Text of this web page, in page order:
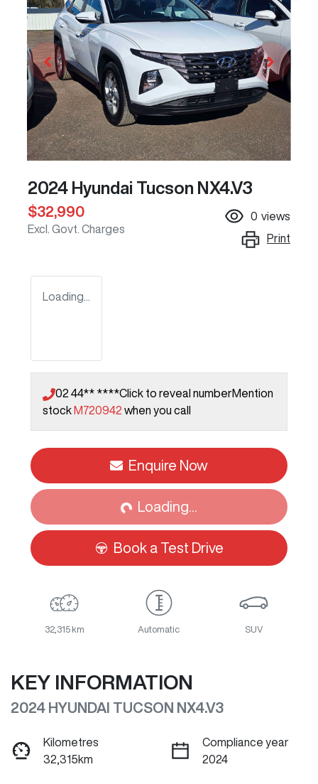
2024 Hyundai Tucson NX4.V3
$32,990
Excl. Govt. Charges
0 views
Print
Loading...
02 44** ****Click to reveal numberMention
stock M720942 when you call
Enquire Now
Loading...Loading...
Book a Test Drive
32,315 km Automatic SUV
KEY INFORMATION
2024 HYUNDAI TUCSON NX4.V3
Kilometres
32,315km
Compliance year
2024